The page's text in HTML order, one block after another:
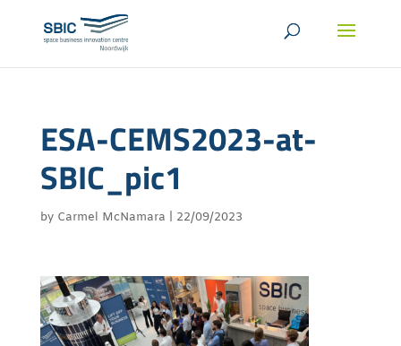
ESA-CEMS2023-at-
SBIC_pic1
by Carmel McNamara 22/09/2023